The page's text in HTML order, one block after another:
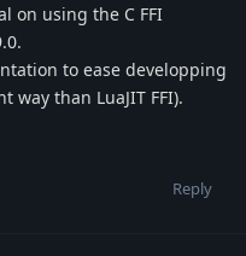
on using the C FFI
to ease developping
way than LuaJIT FFI).
Reply